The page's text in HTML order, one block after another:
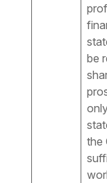
be
the